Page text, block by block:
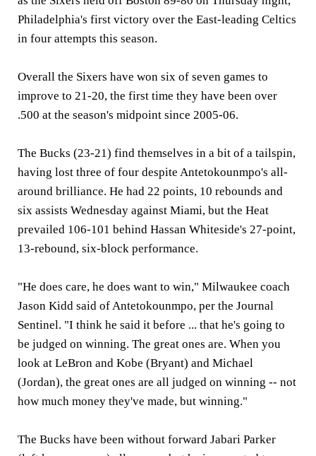
Philadelphia's first victory over the East-leading Celtics
in four attempts this season.
Overall the Sixers have won six of seven games to
improve to 21-20, the first time they have been over
.500 at the season's midpoint since 2005-06.
The Bucks (23-21) find themselves in a bit of a tailspin,
having lost three of four despite Antetokounmpo's all-
around brilliance. He had 22 points, 10 rebounds and
six assists Wednesday against Miami, but the Heat
prevailed 106-101 behind Hassan Whiteside's 27-point,
13-rebound, six-block performance.
"He does care, he does want to win," Milwaukee coach
Jason Kidd said of Antetokounmpo, per the Journal
Sentinel. "I think he said it before ... that he's going to
be judged on winning. The great ones are. When you
look at LeBron and Kobe (Bryant) and Michael
(Jordan), the great ones are all judged on winning -- not
how much money they've made, but winning."
The Bucks have been without forward Jabari Parker